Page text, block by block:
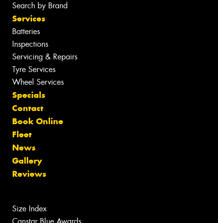
Search by Brand
Services
Batteries
Inspections
Servicing & Repairs
Tyre Services
Wheel Services
Specials
Contact
Book Online
Fleet
News
Gallery
Reviews
Size Index